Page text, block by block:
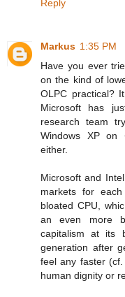
Reply
Markus 1:35 PM
Have you ever
on the kind of
OLPC practical?
Microsoft has
research team
Windows XP on
either.
Microsoft and
markets for
bloated CPU,
an even more
capitalism at its
generation after
feel any faster
human dignity or